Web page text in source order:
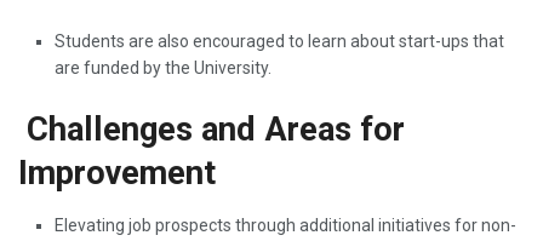
Students are also encouraged to learn about start-ups that
are funded by the University.
Challenges and Areas for
Improvement
Elevating​‍​‌‍​‍‌​‍​‌‍​‍‌ job prospects through additional initiatives for non-